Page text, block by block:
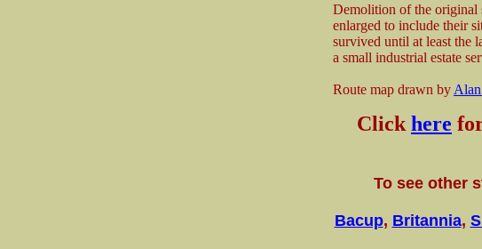
Demolition of the original
enlarged to include their
survived until at least the
a small industrial estate
Route map drawn by
Click here
To see other
Bacup, Britannia,